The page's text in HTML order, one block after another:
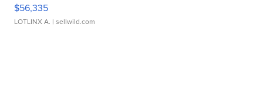
$56,335
LOTLINX A. | sellwild.com